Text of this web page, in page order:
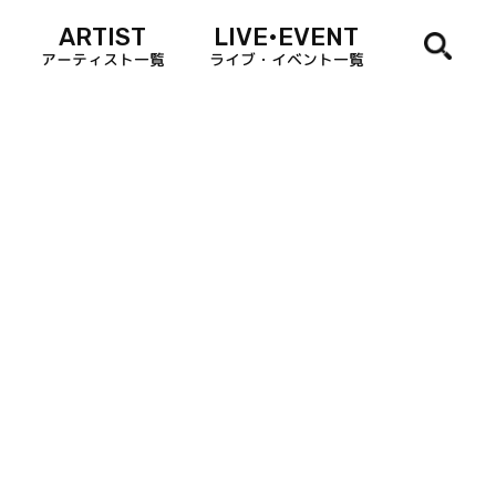
ARTIST
アーティスト一覧
LIVE•EVENT
ライブ・イベント一覧